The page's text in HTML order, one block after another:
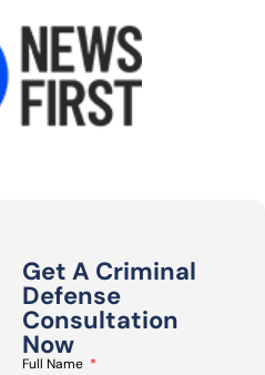
Get A Criminal
Defense
Consultation
Now
Full Name